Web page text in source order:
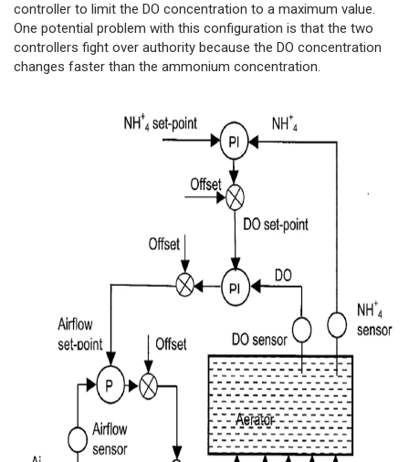
controller to limit the DO concentration to a maximum value.
One potential problem with this configuration is that the two
controllers fight over authority because the DO concentration
changes faster than the ammonium concentration.